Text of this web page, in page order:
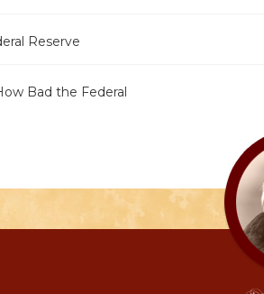
Reserve
Bad the Federal